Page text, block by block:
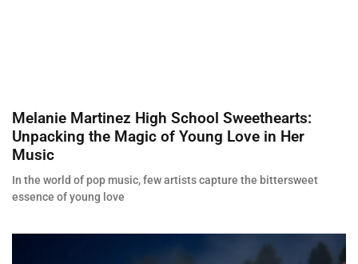
Melanie Martinez High School Sweethearts:
Unpacking the Magic of Young Love in Her
Music
In the world of pop music, few artists capture the bittersweet
essence of young love